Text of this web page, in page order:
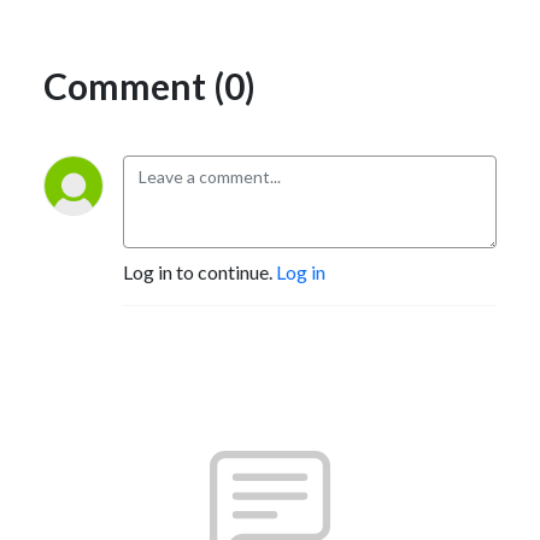
Comment (0)
Log in to continue. Log in